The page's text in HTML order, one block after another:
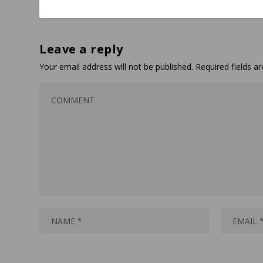
Leave a reply
Your email address will not be published. Required fields